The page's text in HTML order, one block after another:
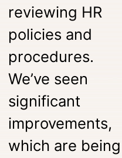
reviewing HR
policies and
procedures.
We’ve seen
significant
improvements,
which are being